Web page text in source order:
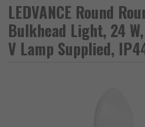
LEDVANCE Round
Bulkhead Light, 24
V Lamp Supplied,